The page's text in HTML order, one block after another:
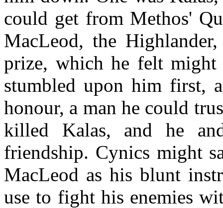
could get from Methos'
MacLeod, the
prize, which he felt might
stumbled upon him first,
honour, a man he could
killed Kalas, and he
friendship. Cynics might
MacLeod as his blunt
use to fight his enemies